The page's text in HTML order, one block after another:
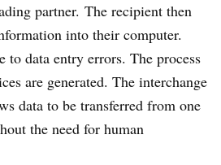
partner. The recipient then
into their computer.
to data entry errors. The process
are generated. The interchange
data to be transferred from one
the need for human